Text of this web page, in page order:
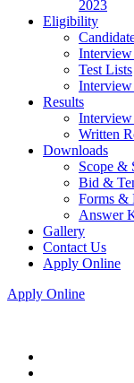
2023
Eligibility
Interview
Test Lists
Results
Interview
Written
Downloads
Scope &
Bid &
Forms &
Answer
Gallery
Contact Us
Apply Online
Apply Online